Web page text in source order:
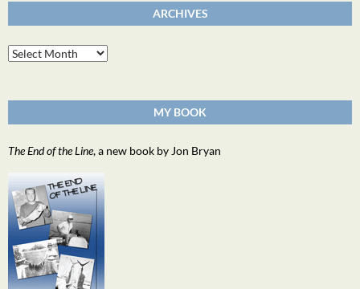
ARCHIVES
Archives
MY BOOK
The End of the Line, a new book by Jon Bryan